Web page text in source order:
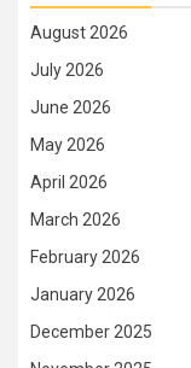
August 2026
July 2026
June 2026
May 2026
April 2026
March 2026
February 2026
January 2026
December 2025